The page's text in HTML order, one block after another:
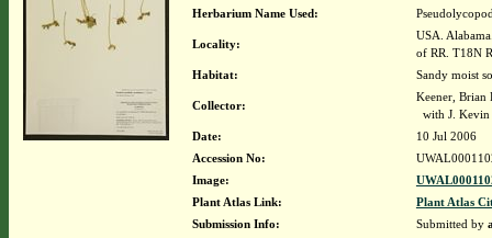
Herbarium Name Used:
Locality:
USA.
of RR. T18N
Habitat:
Sandy moist
Collector:
Keener, Brian
with J. Kevin
Date:
10 Jul 2006
Accession No:
Image:
Plant Atlas Link:
Plant Atlas
Submission Info:
Submitted by